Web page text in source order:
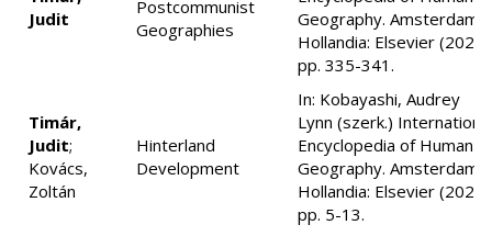
Judit
Postcommunist
Geographies
Geography. Amsterdam,
Hollandia: Elsevier (2020)
pp. 335-341.
Timár,
Judit;
Kovács,
Zoltán
Hinterland
Development
In: Kobayashi, Audrey
Lynn (szerk.) International
Encyclopedia of Human
Geography. Amsterdam,
Hollandia: Elsevier (2020)
pp. 5-13.